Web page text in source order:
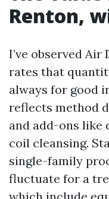
Renton,
I’ve observed
rates that
always for good
reflects method
and add-ons like
coil cleansing.
single-family
fluctuate for a